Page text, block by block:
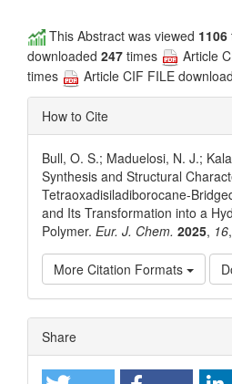
This Abstract was viewed 1106
downloaded 247 times Article
times
Article CIF FILE
How to Cite
Bull, O. S.; Maduelosi, N. J.;
Synthesis and Structural
Tetraoxadisiladiborocane-
and Its Transformation into a
Polymer. Eur. J. Chem. 2025, 16
More Citation Formats
Article
Details
Share